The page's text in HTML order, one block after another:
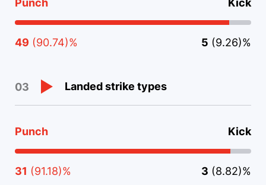
Punch Kick
49 (90.74)% 5 (9.26)%
03 Landed strike types
Punch Kick
31 (91.18)% 3 (8.82)%